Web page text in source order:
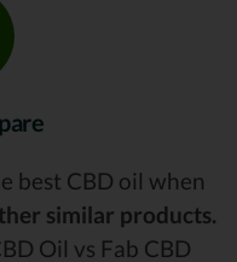
best CBD oil when
similar products.
Oil vs Fab CBD